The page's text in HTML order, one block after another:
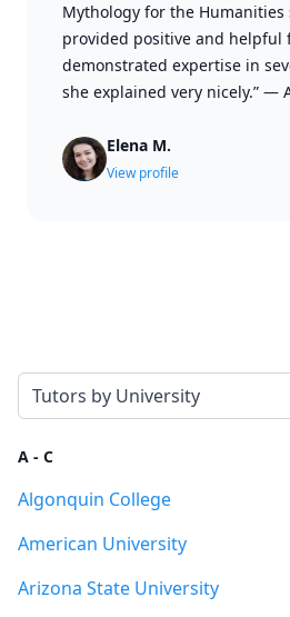
Mythology for the Humanities
provided positive and helpful
demonstrated expertise in
she explained very nicely.” —
Elena M.
View profile
Select a tab
A - C
Algonquin College
American University
Arizona State University